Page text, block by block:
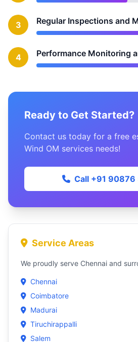
3 Regular Inspections and
4 Performance Monitoring
Ready to Get Started?
Contact us today for a free
Wind OM services needs!
Call +91
Service Areas
We proudly serve Chennai and
Chennai
Coimbatore
Madurai
Tiruchirappalli
Salem